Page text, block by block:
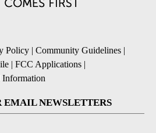
Policy | Community Guidelines |
| FCC Applications |
EMAIL NEWSLETTERS